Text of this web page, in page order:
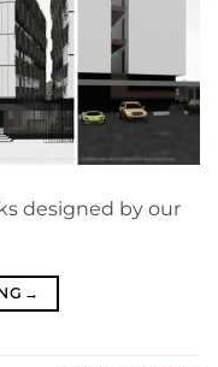
designed by our
→